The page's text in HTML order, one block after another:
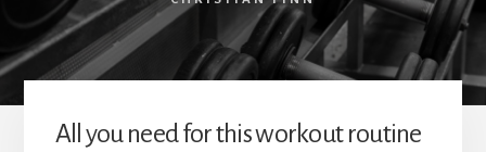
All you need for this workout routine